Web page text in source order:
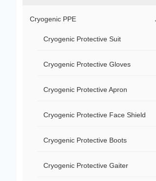
Cryogenic PPE
Cryogenic Protective Suit
Cryogenic Protective Gloves
Cryogenic Protective Apron
Cryogenic Protective Face Shield
Cryogenic Protective Boots
Cryogenic Protective Gaiter